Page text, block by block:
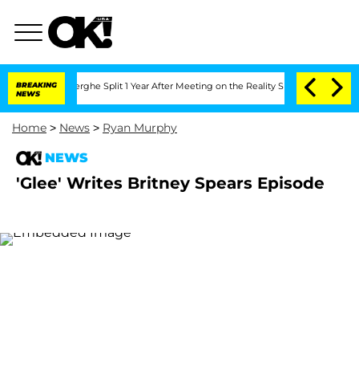
BREAKING
NEWS
Split 1 Year After Meeting on the Reality Show Senate
Home > News > Ryan Murphy
NEWS
'Glee' Writes Britney Spears Episode